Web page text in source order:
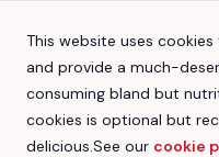
Facebook
Youtube
TikTok
This website uses
and provide a much-
consuming bland but
cookies is optional but
delicious.See our cookie